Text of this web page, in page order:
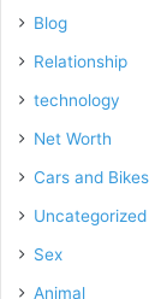
Blog
Relationship
technology
Net Worth
Cars and Bikes
Uncategorized
Sex
Animal